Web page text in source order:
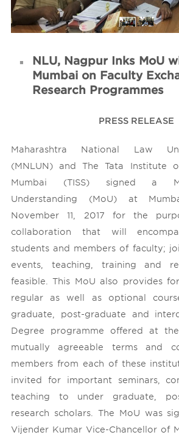
NLU, Nagpur Inks MoU
Mumbai on Faculty
Research Programmes
PRESS RELEASE
Maharashtra National Law
(MNLUN) and The Tata Institute
Mumbai (TISS) signed a
Understanding (MoU) at
November 11, 2017 for the
collaboration that will
students and members of faculty;
events, teaching, training and
feasible. This MoU also provides
regular as well as optional
graduate, post-graduate and
Degree programme offered at
mutually agreeable terms and
members from each of these
invited for important seminars,
teaching to under graduate,
research scholars. The MoU was
Vijender Kumar Vice-Chancellor of